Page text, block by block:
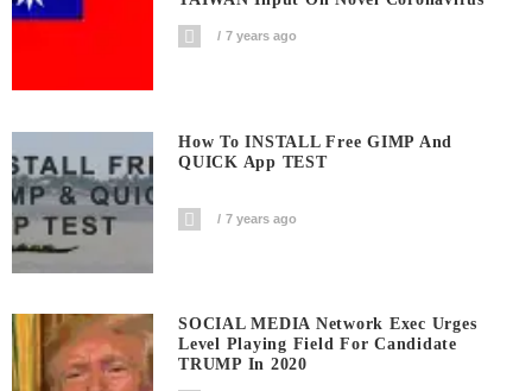
7 years ago
How To INSTALL Free GIMP And
QUICK App TEST
7 years ago
SOCIAL MEDIA Network Exec Urges
Level Playing Field For Candidate
TRUMP In 2020